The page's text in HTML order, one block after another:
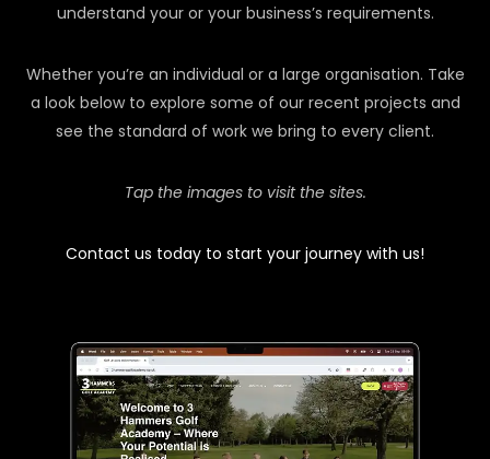
understand your or your business’s requirements.
Whether you’re an individual or a large organisation. Take
a look below to explore some of our recent projects and
see the standard of work we bring to every client.
Tap the images to visit the sites.
Contact us today to start your journey with us!